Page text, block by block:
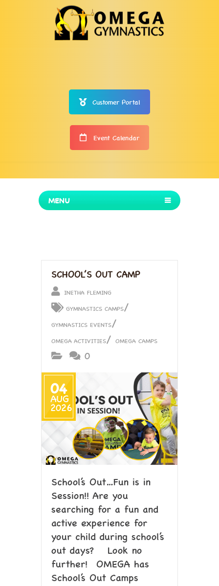
Customer Portal
Event Calendar
MENU
SCHOOL’S OUT CAMP
INETHA FLEMING
GYMNASTICS CAMPS/
GYMNASTICS EVENTS/
OMEGA ACTIVITIES/ OMEGA CAMPS
0
04
AUG
2026
School’s Out…Fun is in
Session!! Are you
searching for a fun and
active experience for
your child during school’s
out days? Look no
further! OMEGA has
School’s Out Camps